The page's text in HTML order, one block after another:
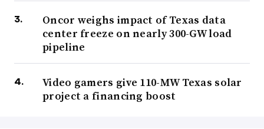
Oncor weighs impact of Texas data
center freeze on nearly 300-GW load
pipeline
Video gamers give 110-MW Texas solar
project a financing boost